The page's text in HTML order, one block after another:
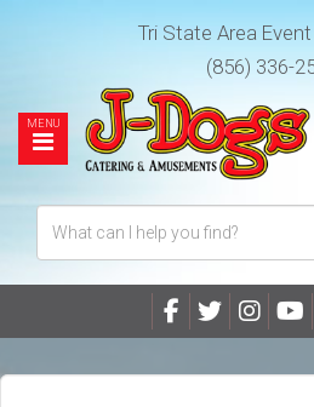
Tri State Area
(856) 336-